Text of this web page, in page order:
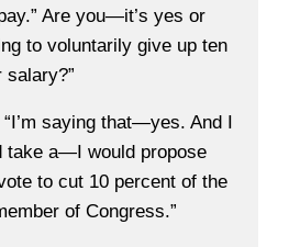
Are you—it’s yes or
to voluntarily give up ten
salary?”
“I’m saying that—yes. And I
a—I would propose
to cut 10 percent of the
of Congress.”